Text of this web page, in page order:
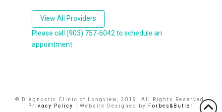
View All Providers
Please call (903) 757-6042 to schedule an
appointment
© Diagnostic Clinic of Longview, 2019. All Rights Reserved.
Privacy Policy
| Website Designed by Forbes&Butler